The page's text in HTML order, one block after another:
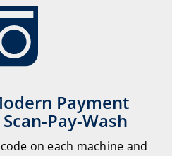
Payment
Pay-Wash
on each machine and